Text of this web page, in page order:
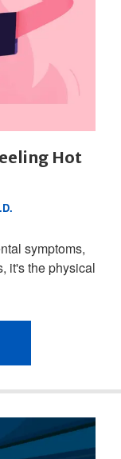
Hot
symptoms,
it's the physical